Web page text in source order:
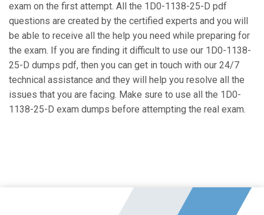
exam on the first attempt. All the 1D0-1138-25-D pdf
questions are created by the certified experts and you will
be able to receive all the help you need while preparing for
the exam. If you are finding it difficult to use our 1D0-1138-
25-D dumps pdf, then you can get in touch with our 24/7
technical assistance and they will help you resolve all the
issues that you are facing. Make sure to use all the 1D0-
1138-25-D exam dumps before attempting the real exam.